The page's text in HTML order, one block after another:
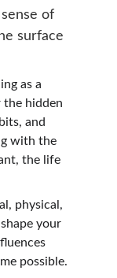
of
surface
as a
the hidden
and
with the
the life
physical,
your
possible.